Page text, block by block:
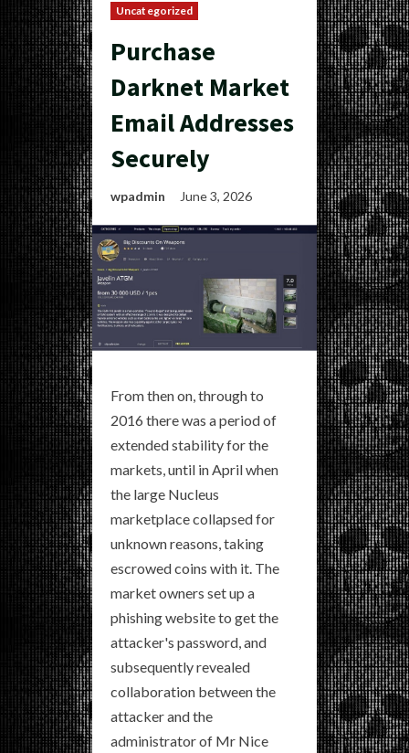
Uncategorized
Purchase
Darknet Market
Email Addresses
Securely
wpadmin June 3, 2026
From then on, through to
2016 there was a period of
extended stability for the
markets, until in April when
the large Nucleus
marketplace collapsed for
unknown reasons, taking
escrowed coins with it. The
market owners set up a
phishing website to get the
attacker's password, and
subsequently revealed
collaboration between the
attacker and the
administrator of Mr Nice